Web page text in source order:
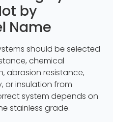
by
Name
should be selected
chemical
abrasion resistance,
or insulation from
system depends on
stainless grade.